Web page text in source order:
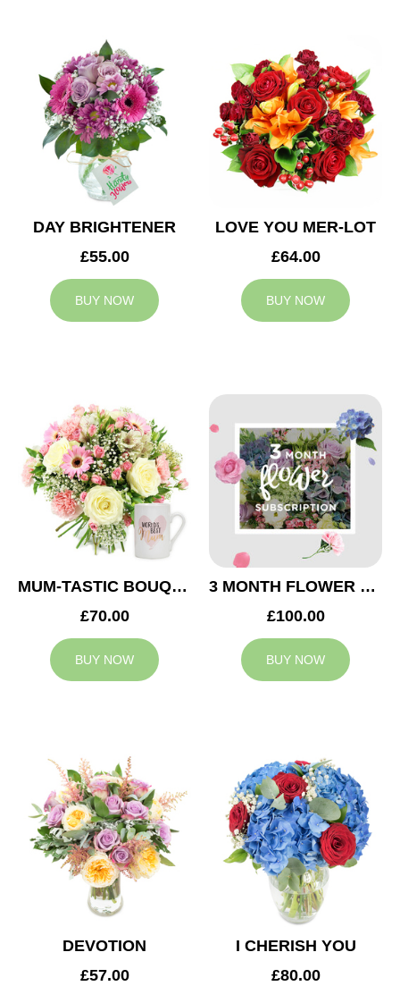
DAY BRIGHTENER
£55.00
BUY NOW
LOVE YOU MER-LOT
£64.00
BUY NOW
MUM-TASTIC BOUQUET
£70.00
BUY NOW
3 MONTH FLOWER SUBSCRIPTION
£100.00
BUY NOW
DEVOTION
£57.00
I CHERISH YOU
£80.00